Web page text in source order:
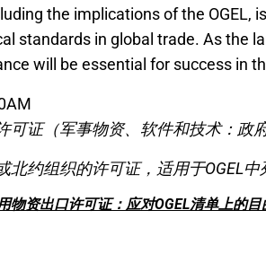
the implications of the OGEL,
standards in global trade. As the
will be essential for success in
可证（军事物资、软件和技术：政
北约组织的许可证，适用于OGEL中
物资出口许可证：应对OGEL清单上的